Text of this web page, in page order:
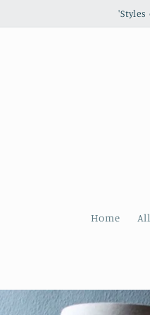
Home